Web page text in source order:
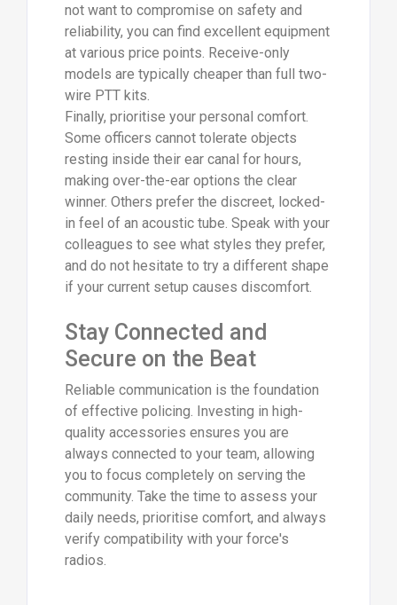
not want to compromise on safety and
reliability, you can find excellent equipment
at various price points. Receive-only
models are typically cheaper than full two-
wire PTT kits.
Finally, prioritise your personal comfort.
Some officers cannot tolerate objects
resting inside their ear canal for hours,
making over-the-ear options the clear
winner. Others prefer the discreet, locked-
in feel of an acoustic tube. Speak with your
colleagues to see what styles they prefer,
and do not hesitate to try a different shape
if your current setup causes discomfort.
Stay Connected and
Secure on the Beat
Reliable communication is the foundation
of effective policing. Investing in high-
quality accessories ensures you are
always connected to your team, allowing
you to focus completely on serving the
community. Take the time to assess your
daily needs, prioritise comfort, and always
verify compatibility with your force's
radios.